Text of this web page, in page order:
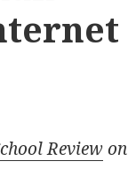
Reviewon